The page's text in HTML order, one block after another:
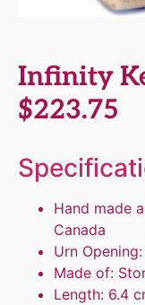
Infinity
$223.75
Hand made
Canada
Urn
Made of:
Length: 6.4